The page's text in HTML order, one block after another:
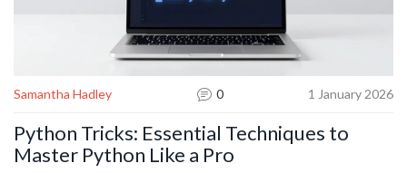
Samantha Hadley 0 1 January 2026
Python Tricks: Essential Techniques to
Master Python Like a Pro